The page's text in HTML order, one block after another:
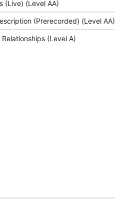
(Live) (Level AA)
(Prerecorded) (Level AA)
(Level A)